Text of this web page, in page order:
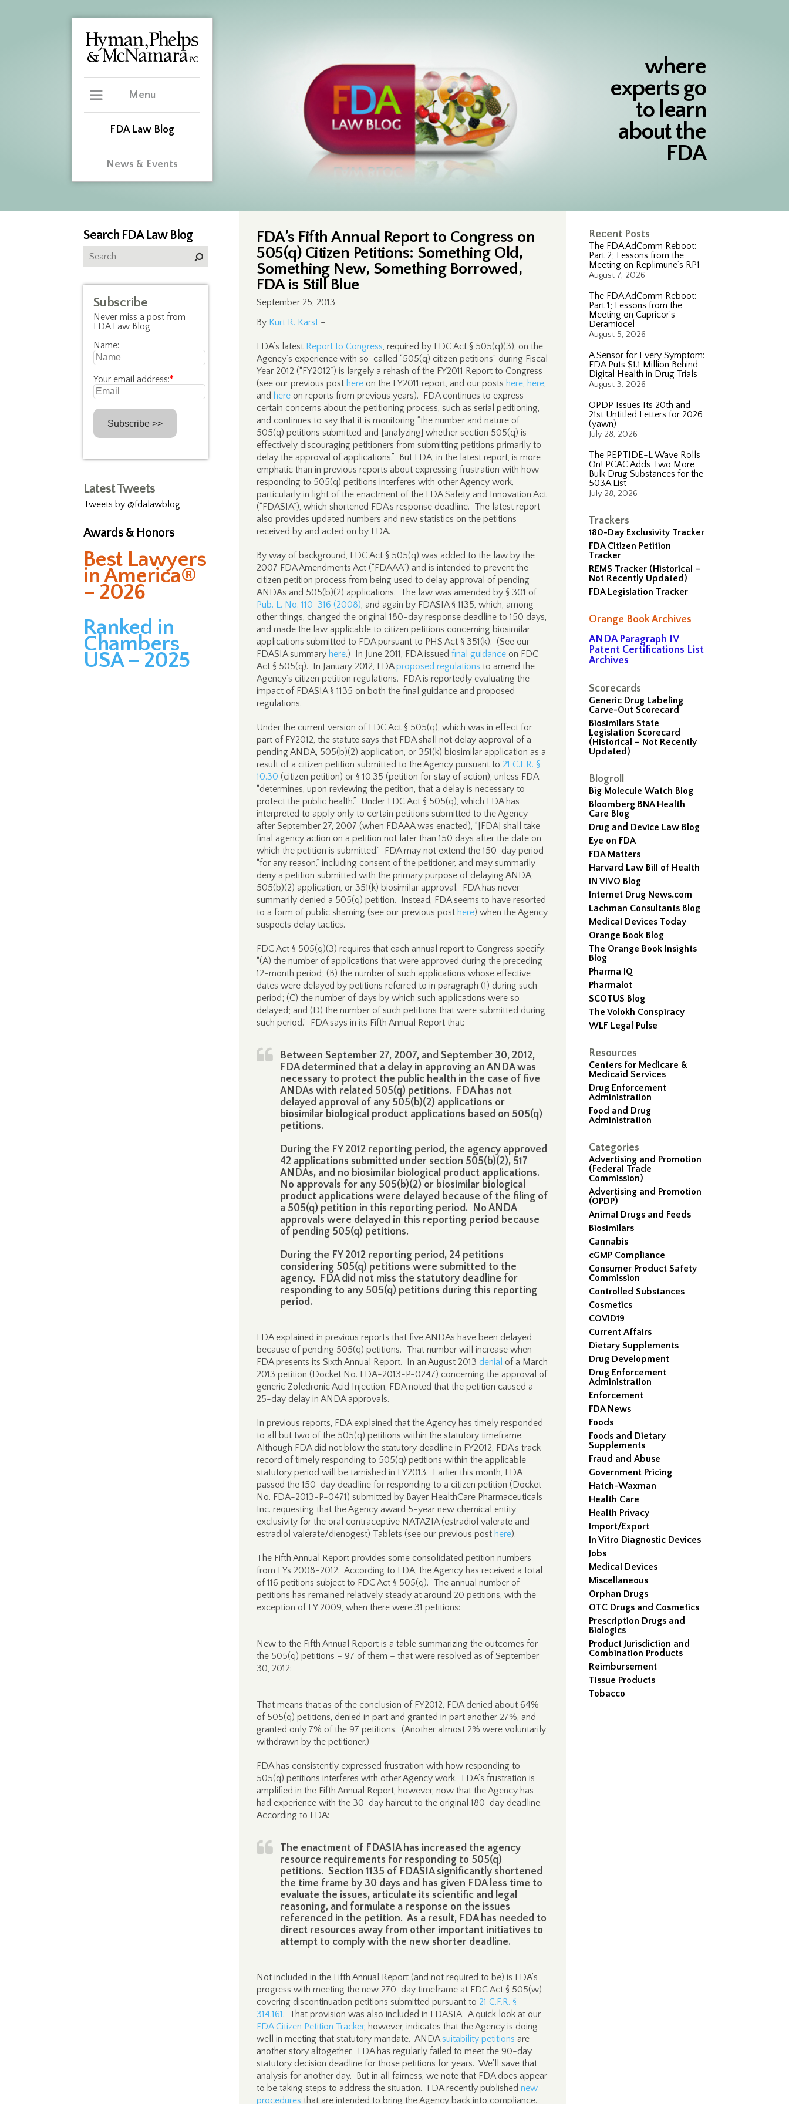
where
experts go
to learn
about the
FDA
Menu
FDA Law Blog
News & Events
Recent Posts
The FDA AdComm Reboot:
Part 2; Lessons from the
Meeting on Replimune’s RP1
August 7, 2026
The FDA AdComm Reboot:
Part 1; Lessons from the
Meeting on Capricor’s
Deramiocel
August 5, 2026
A Sensor for Every Symptom:
FDA Puts $1.1 Million Behind
Digital Health in Drug Trials
August 3, 2026
OPDP Issues Its 20th and
21st Untitled Letters for 2026
(yawn)
July 28, 2026
The PEPTIDE-L Wave Rolls
On! PCAC Adds Two More
Bulk Drug Substances for the
503A List
July 28, 2026
Trackers
180-Day Exclusivity Tracker
FDA Citizen Petition
Tracker
REMS Tracker (Historical –
Not Recently Updated)
FDA Legislation Tracker
Orange Book Archives
ANDA Paragraph IV
Patent Certifications List
Archives
Scorecards
Generic Drug Labeling
Carve-Out Scorecard
Biosimilars State
Legislation Scorecard
(Historical – Not Recently
Updated)
Blogroll
Big Molecule Watch Blog
Bloomberg BNA Health
Care Blog
Drug and Device Law Blog
Eye on FDA
FDA Matters
Harvard Law Bill of Health
IN VIVO Blog
Internet Drug News.com
Lachman Consultants Blog
Medical Devices Today
Orange Book Blog
The Orange Book Insights
Blog
Pharma IQ
Pharmalot
SCOTUS Blog
The Volokh Conspiracy
WLF Legal Pulse
Resources
Centers for Medicare &
Medicaid Services
Drug Enforcement
Administration
Food and Drug
Administration
Categories
Advertising and Promotion
(Federal Trade
Commission)
Advertising and Promotion
(OPDP)
Animal Drugs and Feeds
Biosimilars
Cannabis
cGMP Compliance
Consumer Product Safety
Commission
Controlled Substances
Cosmetics
COVID19
Current Affairs
Dietary Supplements
Drug Development
Drug Enforcement
Administration
Enforcement
FDA News
Foods
Foods and Dietary
Supplements
Fraud and Abuse
Government Pricing
Hatch-Waxman
Health Care
Health Privacy
Import/Export
In Vitro Diagnostic Devices
Jobs
Medical Devices
Miscellaneous
Orphan Drugs
OTC Drugs and Cosmetics
Prescription Drugs and
Biologics
Product Jurisdiction and
Combination Products
Reimbursement
Tissue Products
Tobacco
FDA’s Fifth Annual Report to Congress on
505(q) Citizen Petitions: Something Old,
Something New, Something Borrowed,
FDA is Still Blue
September 25, 2013
By Kurt R. Karst –
FDA’s latest Report to Congress, required by FDC Act § 505(q)(3), on the
Agency’s experience with so-called “505(q) citizen petitions” during Fiscal
Year 2012 (“FY2012”) is largely a rehash of the FY2011 Report to Congress
(see our previous post here on the FY2011 report, and our posts here, here,
and here on reports from previous years). FDA continues to express
certain concerns about the petitioning process, such as serial petitioning,
and continues to say that it is monitoring “the number and nature of
505(q) petitions submitted and [analyzing] whether section 505(q) is
effectively discouraging petitioners from submitting petitions primarily to
delay the approval of applications.” But FDA, in the latest report, is more
emphatic than in previous reports about expressing frustration with how
responding to 505(q) petitions interferes with other Agency work,
particularly in light of the enactment of the FDA Safety and Innovation Act
(“FDASIA”), which shortened FDA’s response deadline. The latest report
also provides updated numbers and new statistics on the petitions
received by and acted on by FDA.
By way of background, FDC Act § 505(q) was added to the law by the
2007 FDA Amendments Act (“FDAAA”) and is intended to prevent the
citizen petition process from being used to delay approval of pending
ANDAs and 505(b)(2) applications. The law was amended by § 301 of
Pub. L. No. 110-316 (2008), and again by FDASIA § 1135, which, among
other things, changed the original 180-day response deadline to 150 days,
and made the law applicable to citizen petitions concerning biosimilar
applications submitted to FDA pursuant to PHS Act § 351(k). (See our
FDASIA summary here.) In June 2011, FDA issued final guidance on FDC
Act § 505(q). In January 2012, FDAproposed regulations to amend the
Agency’s citizen petition regulations. FDA is reportedly evaluating the
impact of FDASIA § 1135 on both the final guidance and proposed
regulations.
Under the current version of FDC Act § 505(q), which was in effect for
part of FY2012, the statute says that FDA shall not delay approval of a
pending ANDA, 505(b)(2) application, or 351(k) biosimilar application as a
result of a citizen petition submitted to the Agency pursuant to 21 C.F.R. §
10.30 (citizen petition) or § 10.35 (petition for stay of action), unless FDA
“determines, upon reviewing the petition, that a delay is necessary to
protect the public health.” Under FDC Act § 505(q), which FDA has
interpreted to apply only to certain petitions submitted to the Agency
after September 27, 2007 (when FDAAA was enacted), “[FDA] shall take
final agency action on a petition not later than 150 days after the date on
which the petition is submitted.” FDA may not extend the 150-day period
“for any reason,” including consent of the petitioner, and may summarily
deny a petition submitted with the primary purpose of delaying ANDA,
505(b)(2) application, or 351(k) biosimilar approval. FDA has never
summarily denied a 505(q) petition. Instead, FDA seems to have resorted
to a form of public shaming (see our previous post here) when the Agency
suspects delay tactics.
FDC Act § 505(q)(3) requires that each annual report to Congress specify:
“(A) the number of applications that were approved during the preceding
12-month period; (B) the number of such applications whose effective
dates were delayed by petitions referred to in paragraph (1) during such
period; (C) the number of days by which such applications were so
delayed; and (D) the number of such petitions that were submitted during
such period.” FDA says in its Fifth Annual Report that:
Between September 27, 2007, and September 30, 2012,
FDA determined that a delay in approving an ANDA was
necessary to protect the public health in the case of five
ANDAs with related 505(q) petitions. FDA has not
delayed approval of any 505(b)(2) applications or
biosimilar biological product applications based on 505(q)
petitions.
During the FY 2012 reporting period, the agency approved
42 applications submitted under section 505(b)(2), 517
ANDAs, and no biosimilar biological product applications.
No approvals for any 505(b)(2) or biosimilar biological
product applications were delayed because of the filing of
a 505(q) petition in this reporting period. No ANDA
approvals were delayed in this reporting period because
of pending 505(q) petitions.
During the FY 2012 reporting period, 24 petitions
considering 505(q) petitions were submitted to the
agency. FDA did not miss the statutory deadline for
responding to any 505(q) petitions during this reporting
period.
FDA explained in previous reports that five ANDAs have been delayed
because of pending 505(q) petitions. That number will increase when
FDA presents its Sixth Annual Report. In an August 2013 denial of a March
2013 petition (Docket No. FDA-2013-P-0247) concerning the approval of
generic Zoledronic Acid Injection, FDA noted that the petition caused a
25-day delay in ANDA approvals.
In previous reports, FDA explained that the Agency has timely responded
to all but two of the 505(q) petitions within the statutory timeframe.
Although FDA did not blow the statutory deadline in FY2012, FDA’s track
record of timely responding to 505(q) petitions within the applicable
statutory period will be tarnished in FY2013. Earlier this month, FDA
passed the 150-day deadline for responding to a citizen petition (Docket
No. FDA-2013-P-0471) submitted by Bayer HealthCare Pharmaceuticals
Inc. requesting that the Agency award 5-year new chemical entity
exclusivity for the oral contraceptive NATAZIA (estradiol valerate and
estradiol valerate/dienogest) Tablets (see our previous post here).
The Fifth Annual Report provides some consolidated petition numbers
from FYs 2008-2012. According to FDA, the Agency has received a total
of 116 petitions subject to FDC Act § 505(q). The annual number of
petitions has remained relatively steady at around 20 petitions, with the
exception of FY 2009, when there were 31 petitions:
New to the Fifth Annual Report is a table summarizing the outcomes for
the 505(q) petitions – 97 of them – that were resolved as of September
30, 2012:
That means that as of the conclusion of FY2012, FDA denied about 64%
of 505(q) petitions, denied in part and granted in part another 27%, and
granted only 7% of the 97 petitions. (Another almost 2% were voluntarily
withdrawn by the petitioner.)
FDA has consistently expressed frustration with how responding to
505(q) petitions interferes with other Agency work. FDA’s frustration is
amplified in the Fifth Annual Report, however, now that the Agency has
had experience with the 30-day haircut to the original 180-day deadline.
According to FDA:
The enactment of FDASIA has increased the agency
resource requirements for responding to 505(q)
petitions. Section 1135 of FDASIA significantly shortened
the time frame by 30 days and has given FDA less time to
evaluate the issues, articulate its scientific and legal
reasoning, and formulate a response on the issues
referenced in the petition. As a result, FDA has needed to
direct resources away from other important initiatives to
attempt to comply with the new shorter deadline.
Not included in the Fifth Annual Report (and not required to be) is FDA’s
progress with meeting the new 270-day timeframe at FDC Act § 505(w)
covering discontinuation petitions submitted pursuant to 21 C.F.R. §
314.161. That provision was also included in FDASIA. A quick look at our
FDA Citizen Petition Tracker, however, indicates that the Agency is doing
well in meeting that statutory mandate. ANDAsuitability petitions are
another story altogether. FDA has regularly failed to meet the 90-day
statutory decision deadline for those petitions for years. We’ll save that
analysis for another day. But in all fairness, we note that FDA does appear
to be taking steps to address the situation. FDA recently published new
procedures that are intended to bring the Agency back into compliance.
Search FDA Law Blog
Subscribe
Never miss a post from
FDA Law Blog
Name:
Your email address:*
Latest Tweets
Tweets by @fdalawblog
Awards & Honors
Best Lawyers
in America®
– 2026
Ranked in
Chambers
USA – 2025